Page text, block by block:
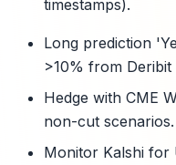
timestamps).
Long prediction
>10% from Deribit
Hedge with CME
non-cut scenarios.
Monitor Kalshi for